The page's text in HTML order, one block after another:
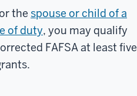
the spouse or child of a
of duty, you may qualify
FAFSA at least five